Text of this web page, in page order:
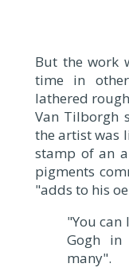
But the work
time in
lathered
Van Tilborgh
the artist was
stamp of an
pigments
"adds to his
"You can
Gogh
many".